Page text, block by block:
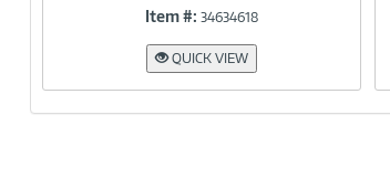
Item #: 34634618
QUICK VIEW